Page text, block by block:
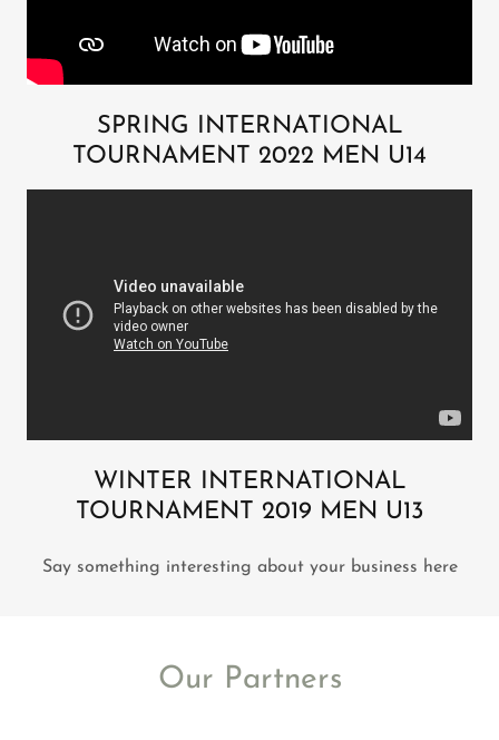
SPRING INTERNATIONAL
TOURNAMENT 2022 MEN U14
WINTER INTERNATIONAL
TOURNAMENT 2019 MEN U13
Say something interesting about your business here
Our Partners